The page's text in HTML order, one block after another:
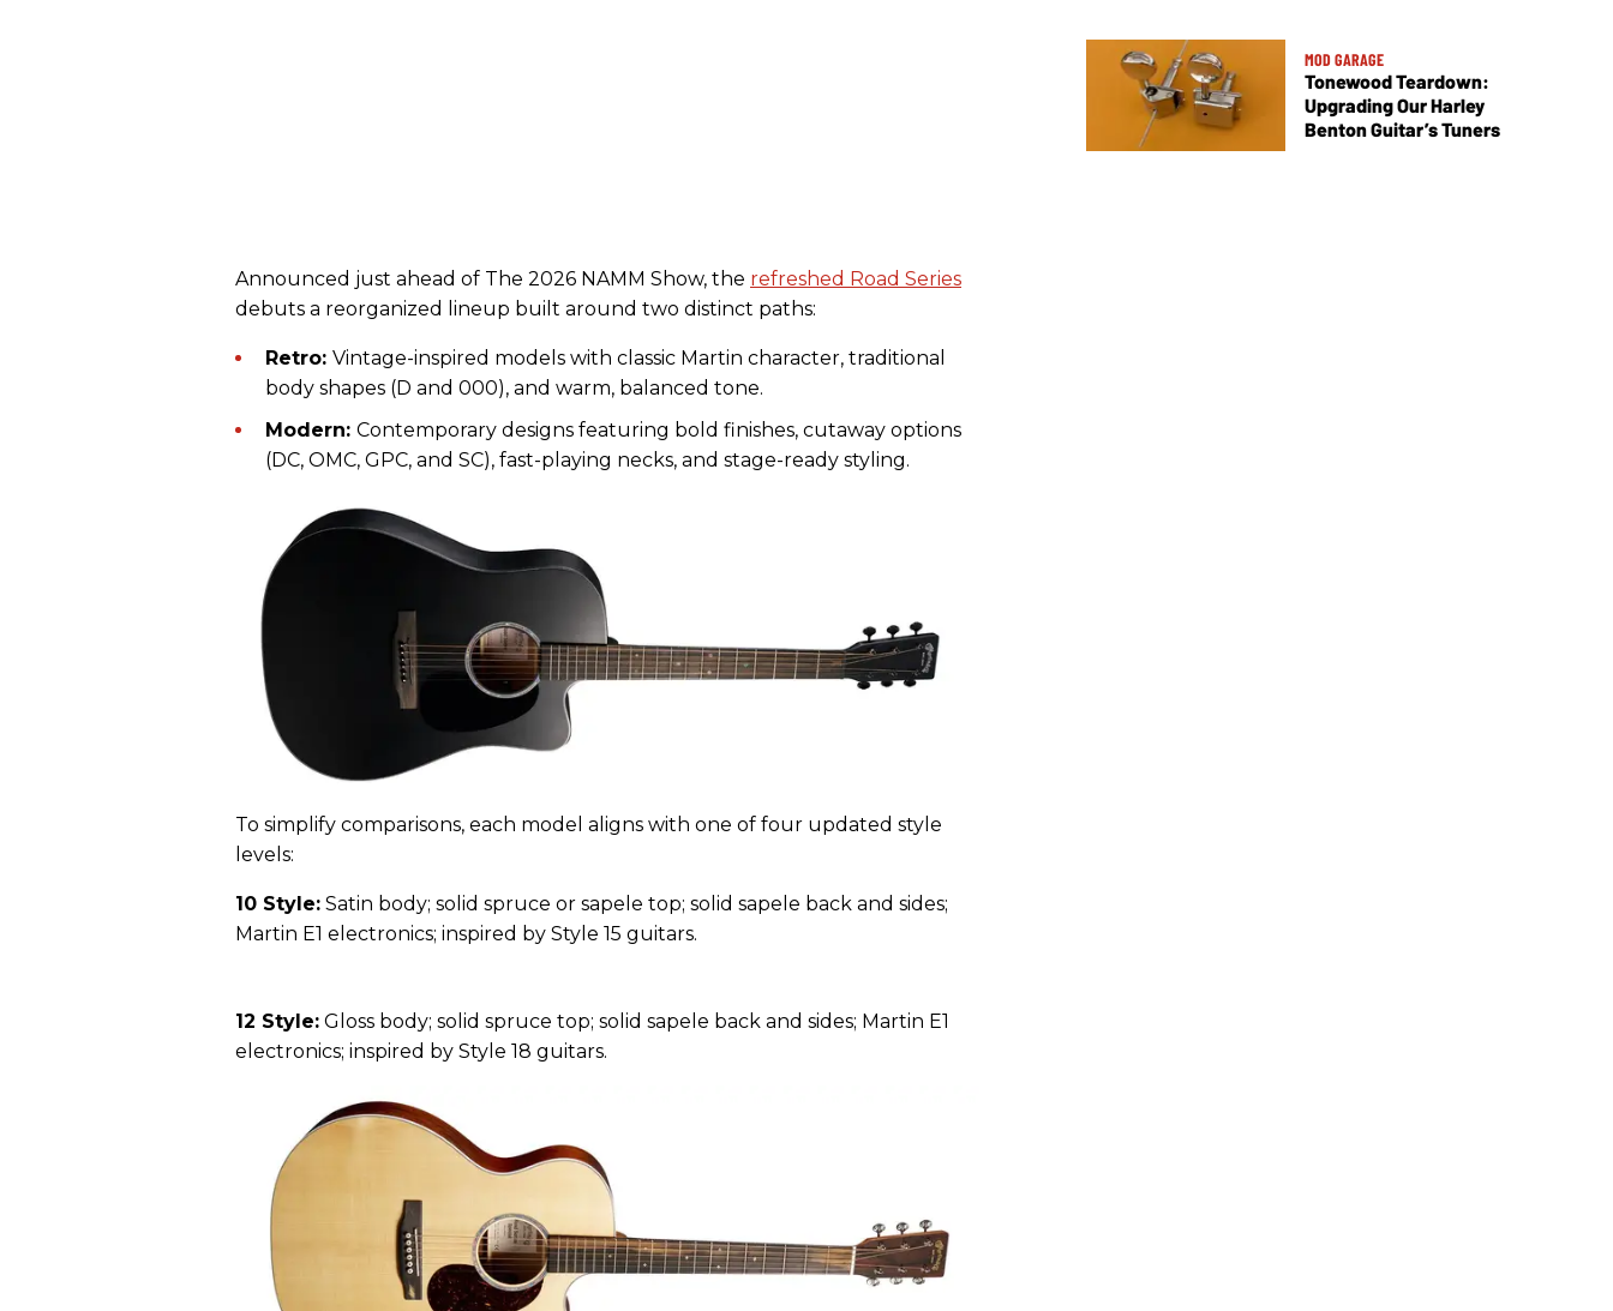
Announced just ahead of The 2026 NAMM Show, the refreshed Road Series
debuts a reorganized lineup built around two distinct paths:
Retro: Vintage-inspired models with classic Martin character, traditional
body shapes (D and 000), and warm, balanced tone.
Modern: Contemporary designs featuring bold finishes, cutaway options
(DC, OMC, GPC, and SC), fast-playing necks, and stage-ready styling.
To simplify comparisons, each model aligns with one of four updated style
levels:
10 Style: Satin body; solid spruce or sapele top; solid sapele back and sides;
Martin E1 electronics; inspired by Style 15 guitars.
12 Style: Gloss body; solid spruce top; solid sapele back and sides; Martin E1
electronics; inspired by Style 18 guitars.
MOD GARAGE
Tonewood Teardown:
Upgrading Our Harley
Benton Guitar’s Tuners